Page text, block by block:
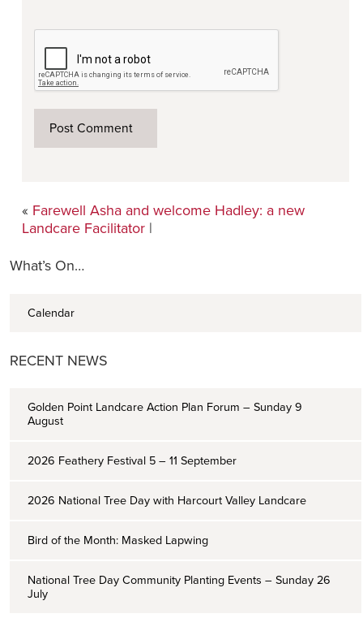
« Farewell Asha and welcome Hadley: a new
Landcare Facilitator |
What’s On…
Calendar
RECENT NEWS
Golden Point Landcare Action Plan Forum – Sunday 9
August
2026 Feathery Festival 5 – 11 September
2026 National Tree Day with Harcourt Valley Landcare
Bird of the Month: Masked Lapwing
National Tree Day Community Planting Events – Sunday 26
July